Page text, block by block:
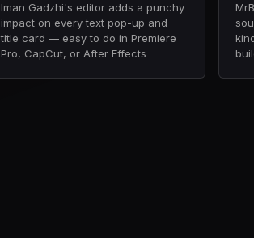
Iman Gadzhi's editor adds a punchy
impact on every text pop-up and
title card — easy to do in Premiere
Pro, CapCut, or After Effects